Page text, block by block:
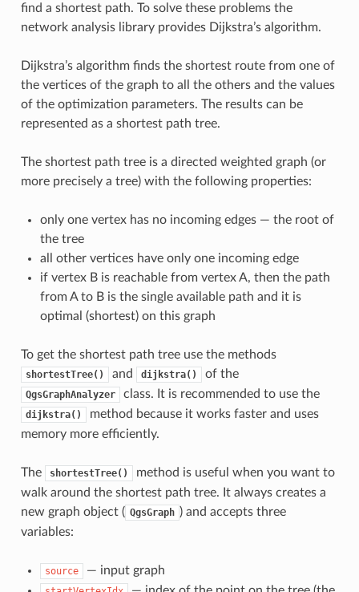
find a shortest path. To solve these problems the
network analysis library provides Dijkstra’s algorithm.
Dijkstra’s algorithm finds the shortest route from one of
the vertices of the graph to all the others and the values
of the optimization parameters. The results can be
represented as a shortest path tree.
The shortest path tree is a directed weighted graph (or
more precisely a tree) with the following properties:
only one vertex has no incoming edges — the root of
the tree
all other vertices have only one incoming edge
if vertex B is reachable from vertex A, then the path
from A to B is the single available path and it is
optimal (shortest) on this graph
To get the shortest path tree use the methods
shortestTree() and dijkstra() of the
QgsGraphAnalyzer class. It is recommended to use the
dijkstra()
method because it works faster and uses
memory more efficiently.
The shortestTree()
method is useful when you want to
walk around the shortest path tree. It always creates a
new graph object ( QgsGraph ) and accepts three
variables:
source — input graph